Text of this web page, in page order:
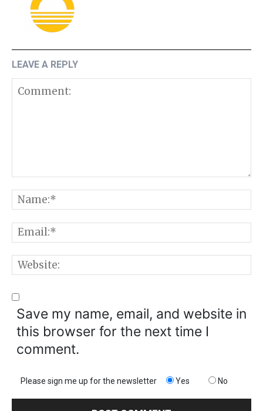
LEAVE A REPLY
Save my name, email, and website in
this browser for the next time I
comment.
Please sign me up for the newsletter Yes No